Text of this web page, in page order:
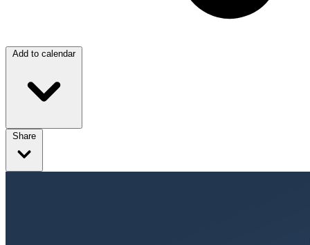
Add to calendar
Share